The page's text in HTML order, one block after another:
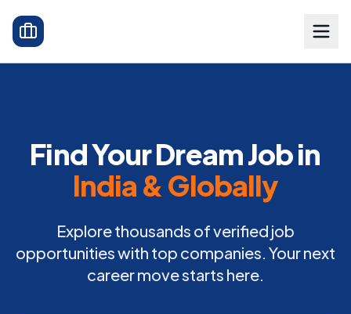
Find Your Dream Job in
India & Globally
Explore thousands of verified job
opportunities with top companies. Your next
career move starts here.